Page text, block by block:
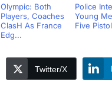
Olympic: Both
Players, Coaches
ClasH As France
Edg...
Police
Young
Five
Twitter/X